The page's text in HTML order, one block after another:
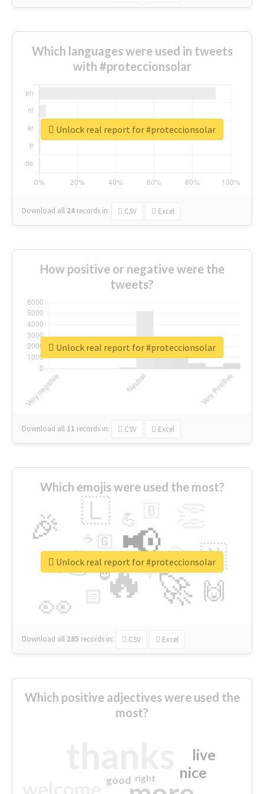
Which languages were used in tweets
with #proteccionsolar
Download all 24 records in: CSV Excel
Unlock real report for #proteccionsolar
How positive or negative were the
tweets?
Download all 11 records in: CSV Excel
Unlock real report for #proteccionsolar
Which emojis were used the most?
🔥
👉 📢
🚀
👀
🎉 🇱
🇳
🙌
😍
🏻
💪 🇧
👇
🇬
🔷
☕
😉
🎡
Download all 285 records in: CSV Excel
Unlock real report for #proteccionsolar
Which positive adjectives were used the
most?
nice
live
good right